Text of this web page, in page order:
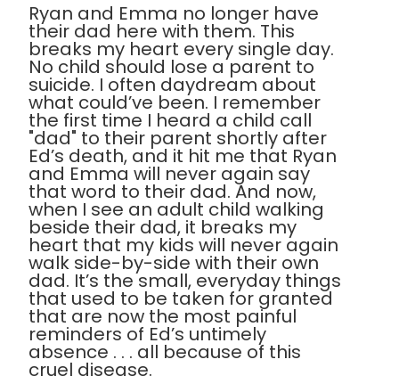
Ryan and Emma no longer have
their dad here with them. This
breaks my heart every single day.
No child should lose a parent to
suicide. I often daydream about
what could’ve been. I remember
the first time I heard a child call
"dad" to their parent shortly after
Ed’s death, and it hit me that Ryan
and Emma will never again say
that word to their dad. And now,
when I see an adult child walking
beside their dad, it breaks my
heart that my kids will never again
walk side-by-side with their own
dad. It’s the small, everyday things
that used to be taken for granted
that are now the most painful
reminders of Ed’s untimely
absence . . . all because of this
cruel disease.